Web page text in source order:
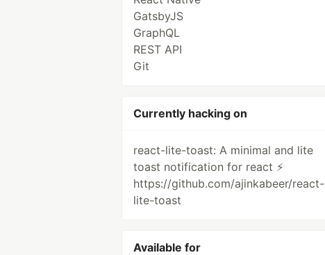
GatsbyJS
GraphQL
REST API
Git
Currently hacking on
react-lite-toast: A minimal and lite
toast notification for react ⚡
https://github.com/ajinkabeer/react-
lite-toast
Available for